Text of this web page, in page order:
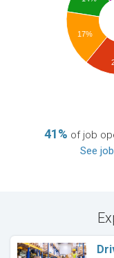
17%
41% of job
See